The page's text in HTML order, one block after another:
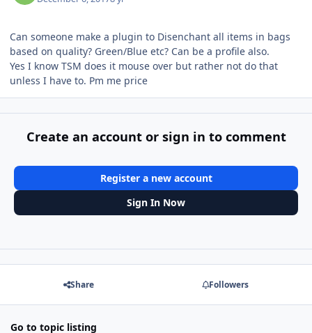
Can someone make a plugin to Disenchant all items in bags
based on quality? Green/Blue etc? Can be a profile also.
Yes I know TSM does it mouse over but rather not do that
unless I have to. Pm me price
Create an account or sign in to comment
Register a new account
Sign In Now
Share Followers
Go to topic listing